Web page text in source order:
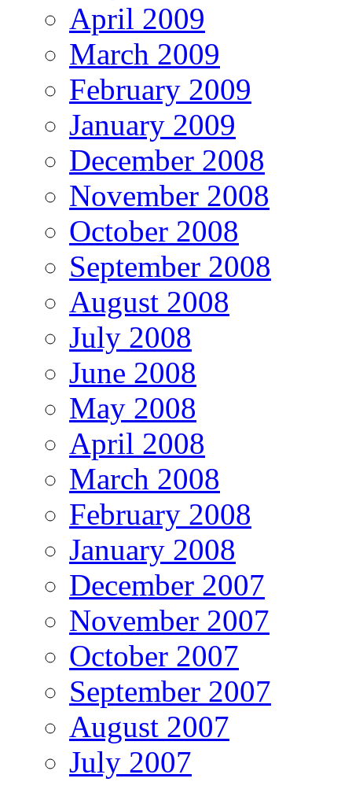
April 2009
March 2009
February 2009
January 2009
December 2008
November 2008
October 2008
September 2008
August 2008
July 2008
June 2008
May 2008
April 2008
March 2008
February 2008
January 2008
December 2007
November 2007
October 2007
September 2007
August 2007
July 2007